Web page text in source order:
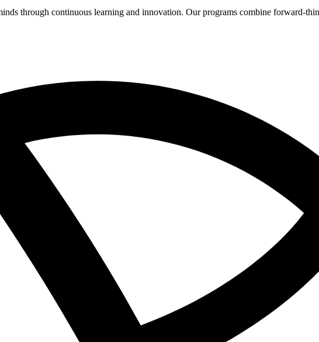
through continuous learning and innovation. Our programs combine forward-